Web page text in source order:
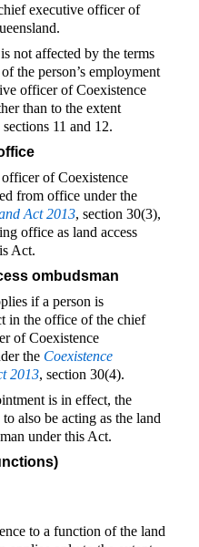
executive officer of
not affected by the terms
the person’s employment
officer of Coexistence
than to the extent
11 and 12.
of Coexistence
from office under the
Act 2013, section 30(3),
office as land access
Act.
ombudsman
if a person is
in the office of the chief
of Coexistence
the Coexistence
2013, section 30(4).
is in effect, the
also be acting as the land
under this Act.
to a function of the land